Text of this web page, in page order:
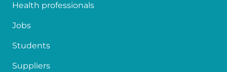
Health professionals
Jobs
Students
Suppliers